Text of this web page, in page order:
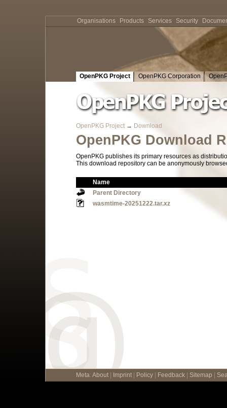
OpenPKG Project OpenPKG Corporation
OpenPKG Project → Download
OpenPKG Download
OpenPKG publishes its primary resources as
This download repository can be anonymously
Name
Parent Directory
wasmtime-20251222.tar.xz
Meta: About Imprint Policy Feedback Sitemap
Organisations Products Services Security